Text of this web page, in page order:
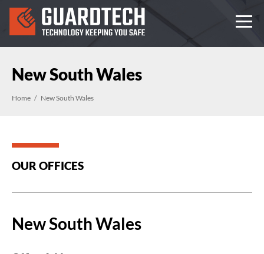
New South Wales
Home New South Wales
OUR OFFICES
New South Wales